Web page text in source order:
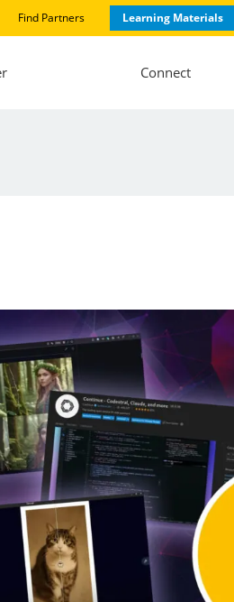
Find Partners Learning Materials
Connect